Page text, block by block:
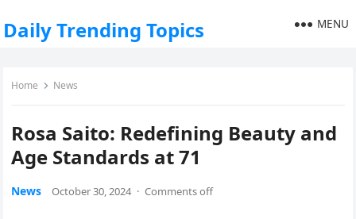
Daily Trending Topics MENU
Home News
Rosa Saito: Redefining Beauty and
Age Standards at 71
News October 30, 2024 · Comments off